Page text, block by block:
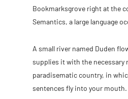
Bookmarksgrove right at the
Semantics, a large language
A small river named Duden
supplies it with the necessary
paradisematic country, in
sentences fly into your mouth.